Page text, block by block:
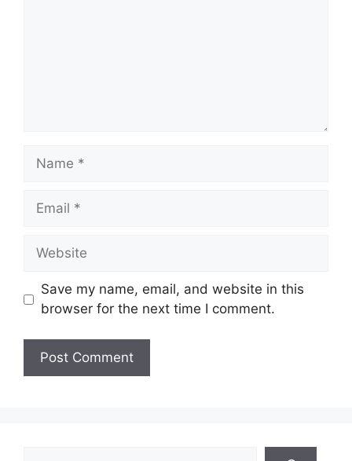
Name
Email
Website
Save my name, email, and website in this
browser for the next time I comment.